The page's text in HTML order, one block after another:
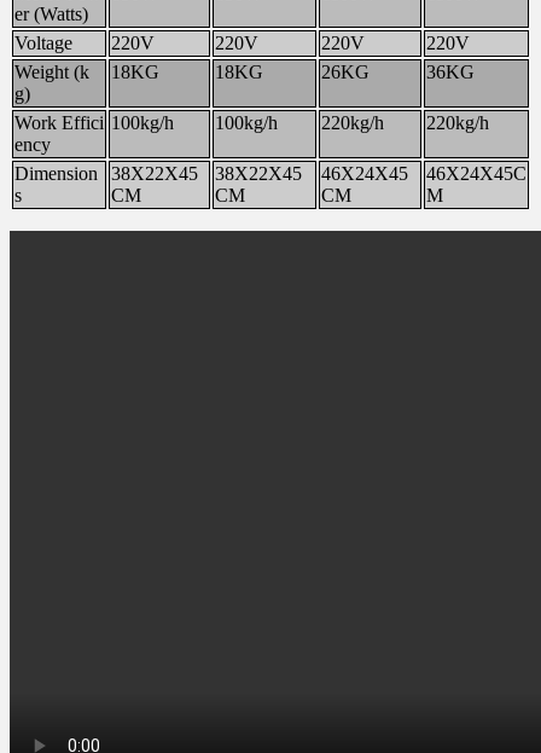
er (Watts)
Voltage 220V 220V 220V
220V
Weight (k
g)
18KG 18KG 26KG 36KG
Work Effici
ency
100kg/h 100kg/h 220kg/h 220kg/h
Dimension
s
38X22X45
CM
38X22X45
CM
46X24X45
CM
46X24X45C
M